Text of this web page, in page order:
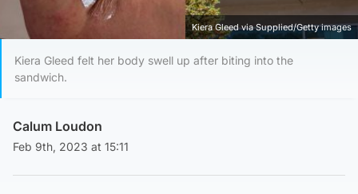
Kiera Gleed via Supplied/Getty images
Kiera Gleed felt her body swell up after biting into the
sandwich.
Calum Loudon
Feb 9th, 2023 at 15:11